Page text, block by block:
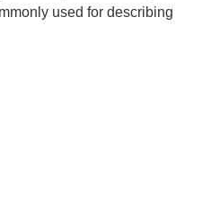
used for describing